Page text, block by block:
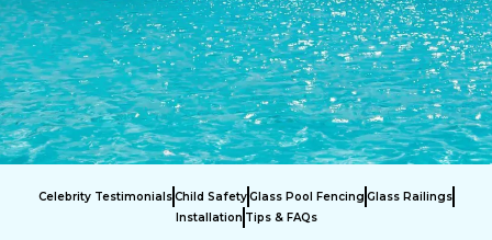
Celebrity TestimonialsChild SafetyGlass Pool Fencing Glass Railings
Installation Tips & FAQs